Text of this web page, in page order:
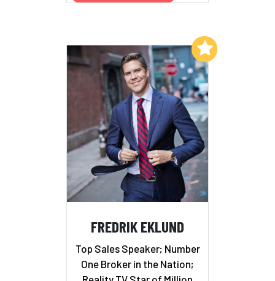
FREDRIK EKLUND
Top Sales Speaker; Number
One Broker in the Nation;
Add to My List